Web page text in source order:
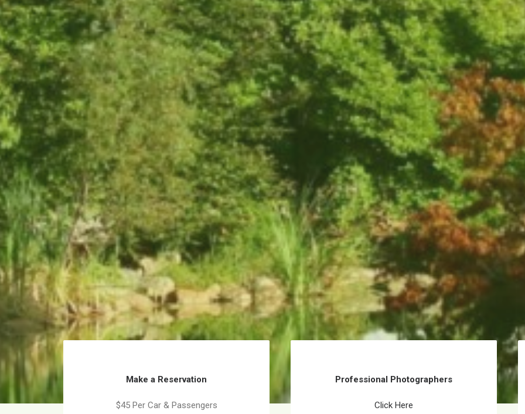
Make a Reservation
$45 Per Car & Passengers
Professional Photographers
Click Here